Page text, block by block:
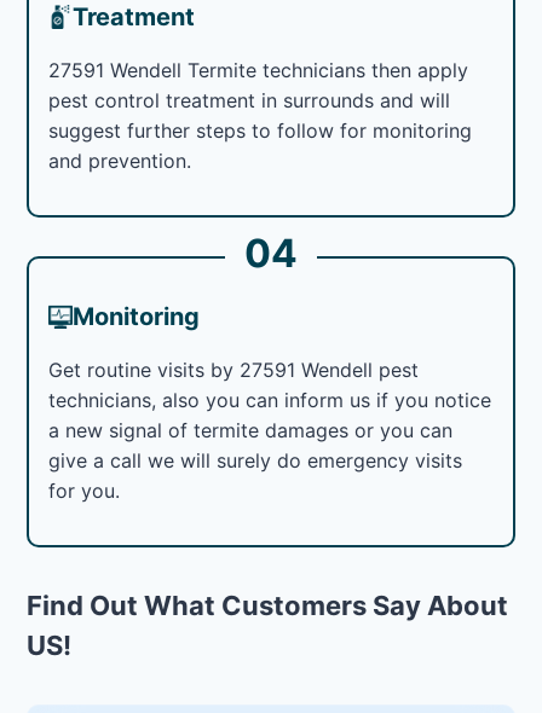
Treatment
27591 Wendell Termite technicians then apply
pest control treatment in surrounds and will
suggest further steps to follow for monitoring
and prevention.
04
Monitoring
Get routine visits by 27591 Wendell pest
technicians, also you can inform us if you notice
a new signal of termite damages or you can
give a call we will surely do emergency visits
for you.
Find Out What Customers Say About
US!